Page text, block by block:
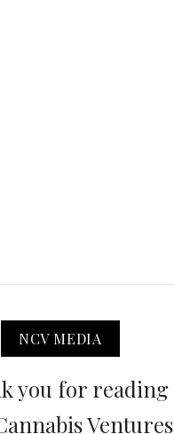
NCV MEDIA
you for reading
Ventures